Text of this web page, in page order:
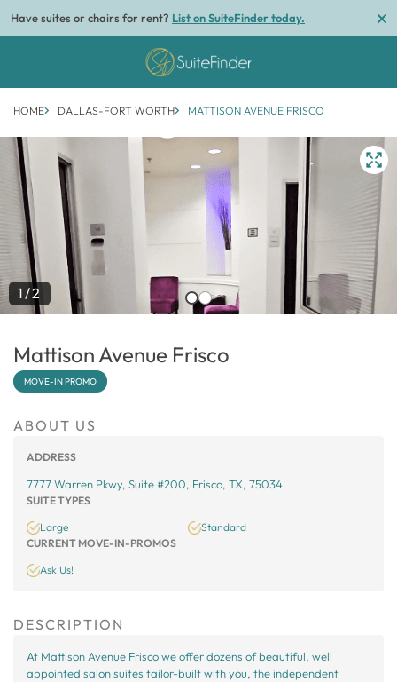
Have suites or chairs for rent? List on SuiteFinder today.
HOME DALLAS-FORT WORTH MATTISON AVENUE FRISCO
1/2
Mattison Avenue Frisco
MOVE-IN PROMO
ABOUT US
ADDRESS
7777 Warren Pkwy, Suite #200, Frisco, TX, 75034
SUITE TYPES
Large
Standard
CURRENT MOVE-IN-PROMOS
Ask Us!
DESCRIPTION
At Mattison Avenue Frisco we offer dozens of beautiful, well
appointed salon suites tailor-built with you, the independent